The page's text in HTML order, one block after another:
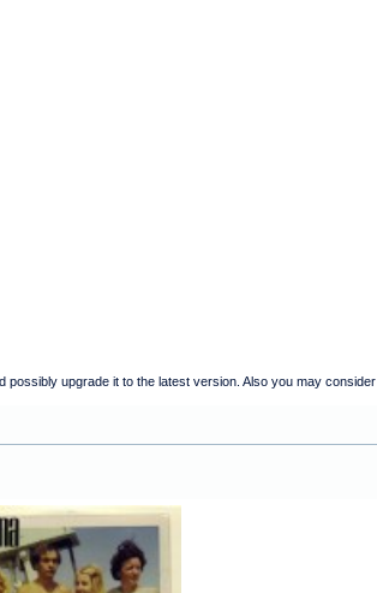
upgrade it to the latest version. Also you may consider